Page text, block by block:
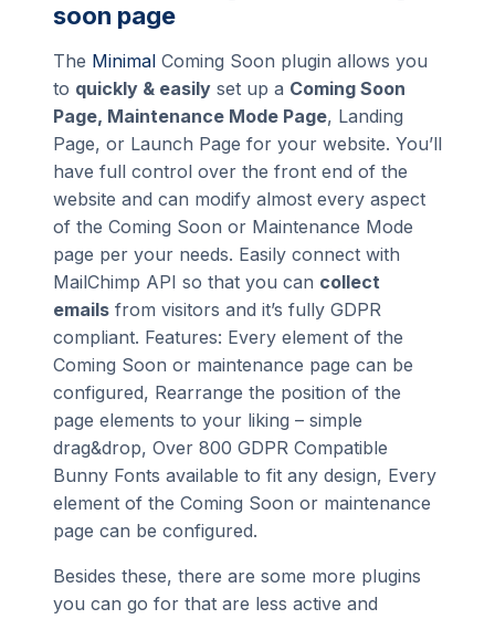
soon page
The Minimal Coming Soon plugin allows you
to quickly & easily set up a Coming Soon
Page, Maintenance Mode Page, Landing
Page, or Launch Page for your website. You’ll
have full control over the front end of the
website and can modify almost every aspect
of the Coming Soon or Maintenance Mode
page per your needs. Easily connect with
MailChimp API so that you can collect
emails from visitors and it’s fully GDPR
compliant. Features: Every element of the
Coming Soon or maintenance page can be
configured, Rearrange the position of the
page elements to your liking – simple
drag&drop, Over 800 GDPR Compatible
Bunny Fonts available to fit any design, Every
element of the Coming Soon or maintenance
page can be configured.
Besides these, there are some more plugins
you can go for that are less active and